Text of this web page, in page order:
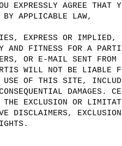
EXPRESSLY AGREE
APPLICABLE LAW,
EXPRESS OR
AND FITNESS FOR A
OR E-MAIL SENT FROM
WILL NOT BE LIABLE
USE OF THIS SITE,
DAMAGES.
EXCLUSION OR
DISCLAIMERS,